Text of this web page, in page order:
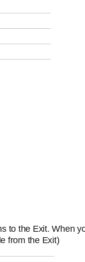
to the Exit. When
from the Exit)